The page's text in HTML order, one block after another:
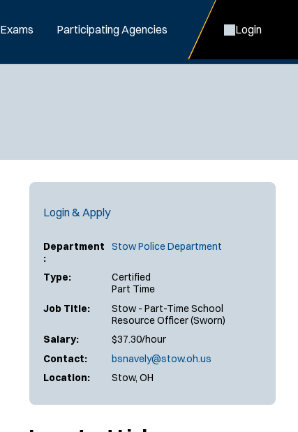
Exams Participating Agencies Login
Login & Apply
Department
:
Stow Police Department
Type:
Certified
Part Time
Job Title:
Stow - Part-Time School
Resource Officer (Sworn)
Salary:
$37.30/hour
Contact:
bsnavely@stow.oh.us
Location:
Stow, OH